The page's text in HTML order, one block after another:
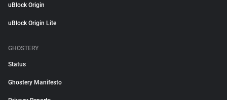
uBlock Origin
uBlock Origin Lite
GHOSTERY
Status
Ghostery Manifesto